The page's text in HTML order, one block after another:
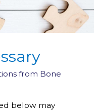
from Bone
below may